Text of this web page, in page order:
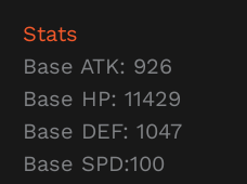
Stats
Base ATK: 926
Base HP: 11429
Base DEF: 1047
Base SPD:100